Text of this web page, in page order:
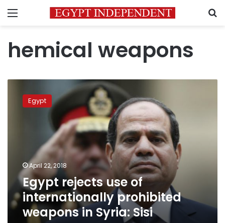
Menu
hemical weapons
rejects
internationally
weapons
Syria:
Egypt
April 22, 2018
Egypt rejects use of
internationally prohibited
weapons in Syria: Sisi